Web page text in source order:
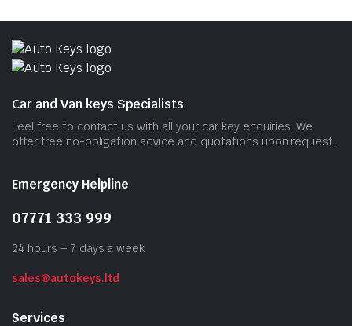
Car and Van keys Specialists
Feel free to contact us with all your car key enquiries. We
offer free no-obligation advice and quotations upon request.
Emergency Helpline
07771 333 999
24 hours – 7 days a week
sales@autokeys.ltd
Services